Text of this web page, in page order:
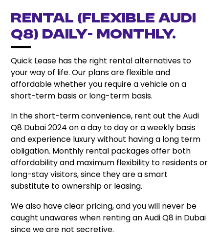
Rental (Flexible Audi
Q8) Daily- Monthly.
Quick Lease has the right rental alternatives to
your way of life. Our plans are flexible and
affordable whether you require a vehicle on a
short-term basis or long-term basis.
In the short-term convenience, rent out the Audi
Q8 Dubai 2024 on a day to day or a weekly basis
and experience luxury without having a long term
obligation. Monthly rental packages offer both
affordability and maximum flexibility to residents or
long-stay visitors, since they are a smart
substitute to ownership or leasing.
We also have clear pricing, and you will never be
caught unawares when renting an Audi Q8 in Dubai
since we are not secretive.